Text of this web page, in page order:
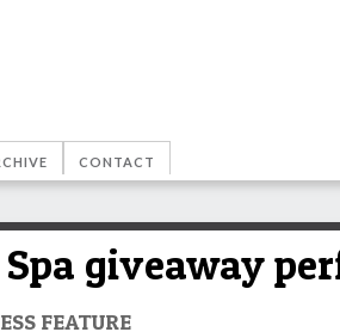
CONTACT
Spa giveaway
FEATURE